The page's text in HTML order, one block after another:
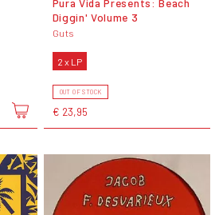
Diggin' Volume 3
Guts
2 x LP
OUT OF STOCK
€ 23,95